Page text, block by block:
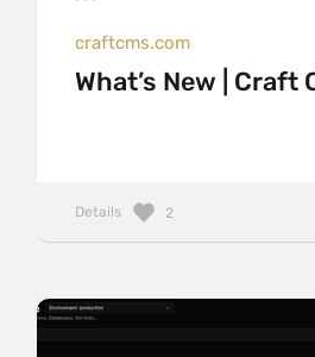
craftcms.com
What’s New | Craft
Details 2